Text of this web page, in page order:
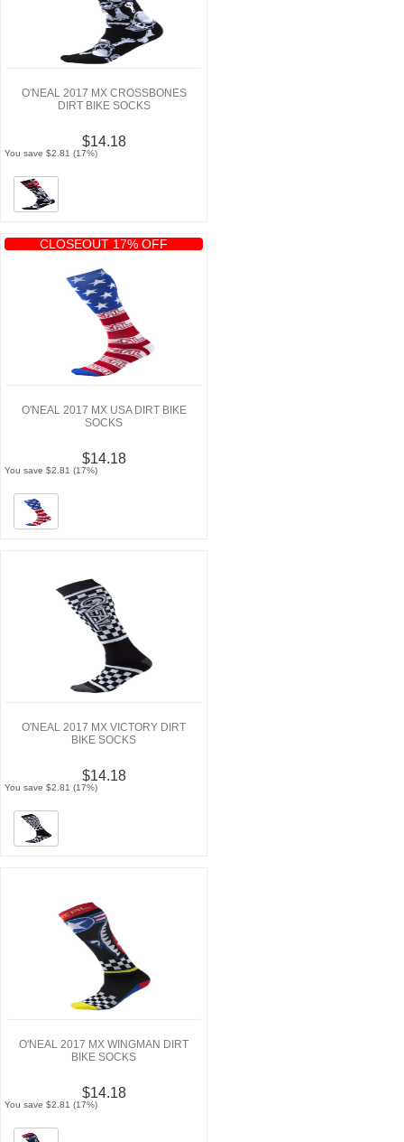
O'NEAL 2017 MX CROSSBONES
DIRT BIKE SOCKS
$14.18
You save $2.81 (17%)
CLOSEOUT 17% OFF
O'NEAL 2017 MX USA DIRT BIKE
SOCKS
$14.18
You save $2.81 (17%)
O'NEAL 2017 MX VICTORY DIRT
BIKE SOCKS
$14.18
You save $2.81 (17%)
O'NEAL 2017 MX WINGMAN DIRT
BIKE SOCKS
$14.18
You save $2.81 (17%)